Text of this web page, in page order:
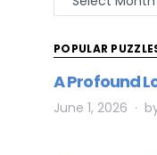
POPULAR
A Profound
June 1, 2026